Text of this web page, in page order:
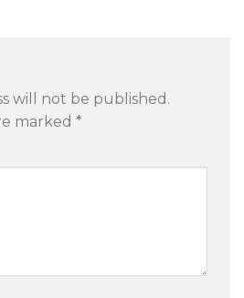
will not be published.
marked *